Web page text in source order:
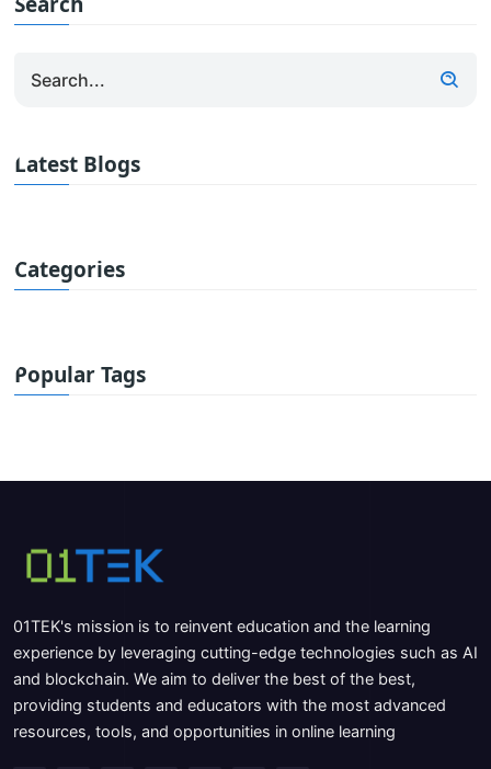
Latest Blogs
Categories
Popular Tags
01TEK's mission is to reinvent education and the learning
experience by leveraging cutting-edge technologies such as AI
and blockchain. We aim to deliver the best of the best,
providing students and educators with the most advanced
resources, tools, and opportunities in online learning